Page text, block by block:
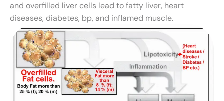
and overfilled liver cells lead to fatty liver, heart
diseases, diabetes, bp, and inflamed muscle.